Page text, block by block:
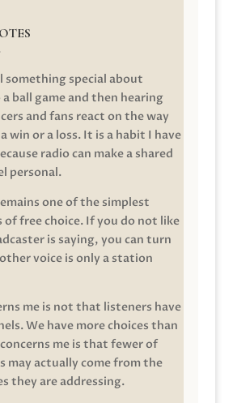
something special about
ball game and then hearing
and fans react on the way
win or a loss. It is a habit I have
radio can make a shared
personal.
one of the simplest
of free choice. If you do not like
is saying, you can turn
voice is only a station
me is not that listeners have
We have more choices than
me is that fewer of
may actually come from the
they are addressing.